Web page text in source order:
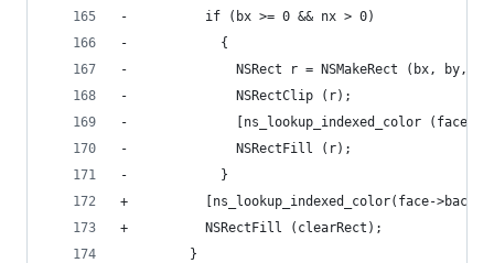
-          if (bx >= 0 && nx > 0)
-            {
-              NSRect r = NSMakeRect (bx, by,
-              NSRectClip (r);
-              [ns_lookup_indexed_color (face-
-              NSRectFill (r);
-            }
+          [ns_lookup_indexed_color(face-
+          NSRectFill (clearRect);
         }